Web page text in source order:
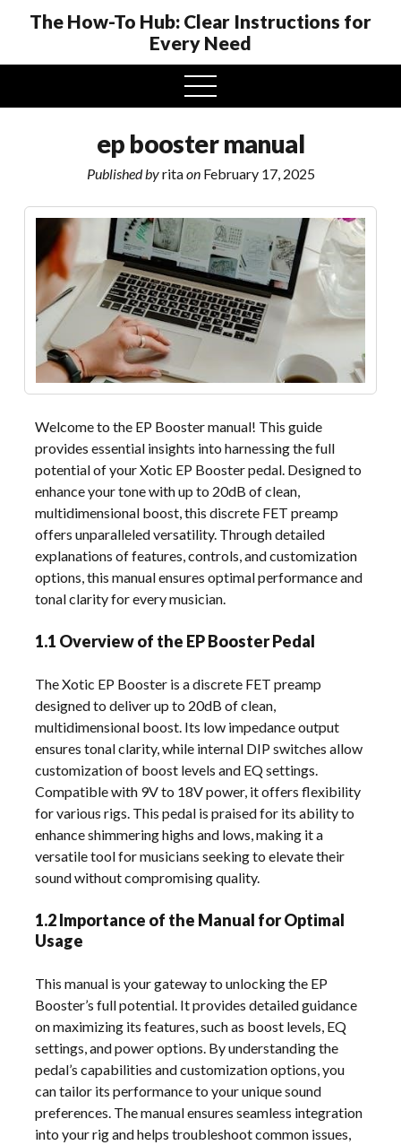
The How-To Hub: Clear Instructions for
Every Need
open
menu
ep booster manual
Published byritaonFebruary 17, 2025
Welcome to the EP Booster manual! This guide
provides essential insights into harnessing the full
potential of your Xotic EP Booster pedal. Designed to
enhance your tone with up to 20dB of clean,
multidimensional boost, this discrete FET preamp
offers unparalleled versatility. Through detailed
explanations of features, controls, and customization
options, this manual ensures optimal performance and
tonal clarity for every musician.
1.1 Overview of the EP Booster Pedal
The Xotic EP Booster is a discrete FET preamp
designed to deliver up to 20dB of clean,
multidimensional boost. Its low impedance output
ensures tonal clarity, while internal DIP switches allow
customization of boost levels and EQ settings.
Compatible with 9V to 18V power, it offers flexibility
for various rigs. This pedal is praised for its ability to
enhance shimmering highs and lows, making it a
versatile tool for musicians seeking to elevate their
sound without compromising quality.
1.2 Importance of the Manual for Optimal
Usage
This manual is your gateway to unlocking the EP
Booster’s full potential. It provides detailed guidance
on maximizing its features, such as boost levels, EQ
settings, and power options. By understanding the
pedal’s capabilities and customization options, you
can tailor its performance to your unique sound
preferences. The manual ensures seamless integration
into your rig and helps troubleshoot common issues,